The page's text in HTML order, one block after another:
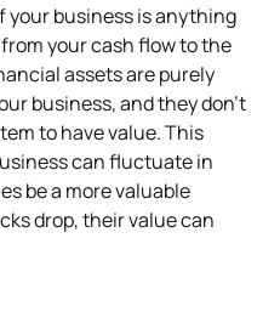
your business is anything
your cash flow to the
assets are purely
business, and they don’t
to have value. This
can fluctuate in
be a more valuable
drop, their value can